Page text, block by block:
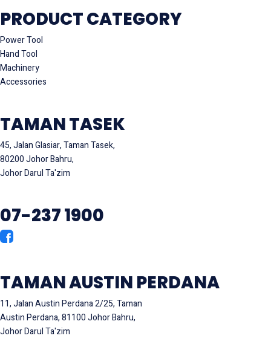
PRODUCT CATEGORY
Power Tool
Hand Tool
Machinery
Accessories
TAMAN TASEK
45, Jalan Glasiar, Taman Tasek,
80200 Johor Bahru,
Johor Darul Ta'zim
07-237 1900
TAMAN AUSTIN PERDANA
11, Jalan Austin Perdana 2/25, Taman
Austin Perdana, 81100 Johor Bahru,
Johor Darul Ta'zim